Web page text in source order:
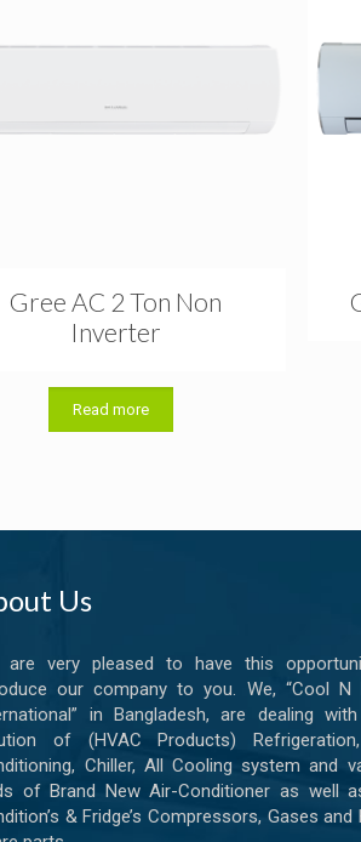
Gree AC 2 Ton Non
Inverter
Read more
Us
are very pleased to have this
our company to you. We, “Cool N
in Bangladesh, are dealing
of (HVAC Products)
Chiller, All Cooling system and
of Brand New Air-Conditioner as well
& Fridge’s Compressors, Gases and